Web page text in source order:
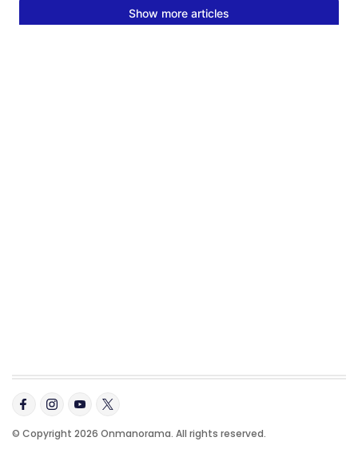
© Copyright 2026 Onmanorama. All rights reserved.